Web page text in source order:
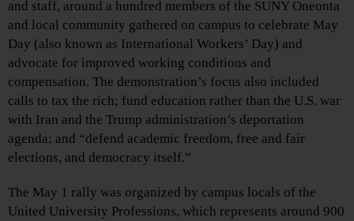
and staff, around a hundred members of the SUNY Oneonta
and local community gathered on campus to celebrate May
Day (also known as International Workers’ Day) and
advocate for improved working conditions and
compensation. The demonstration’s focus also included
calls to tax the rich; fund education rather than the U.S. war
with Iran and the Trump administration’s deportation
agenda; and “defend academic freedom, free and fair
elections, and democracy itself.”
The May 1 rally was organized by campus locals of the
United University Professions, which represents around 900